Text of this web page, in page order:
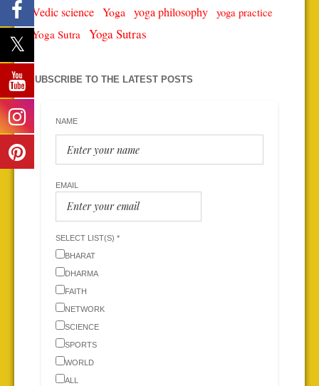
Vedic science Yoga yoga philosophy yoga practice
Yoga Sutra Yoga Sutras
SUBSCRIBE TO THE LATEST POSTS
NAME
EMAIL
SELECT LIST(S) *
BHARAT
DHARMA
FAITH
NETWORK
SCIENCE
SPORTS
WORLD
ALL